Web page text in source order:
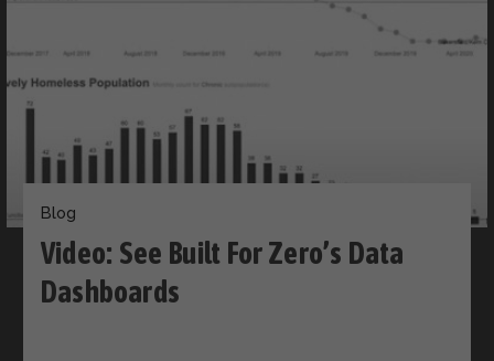
Blog
Video: See Built For Zero’s Data
Dashboards